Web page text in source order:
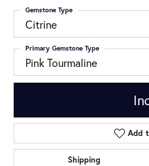
Citrine
Gemstone Type
Pink Tourmaline
Primary Gemstone Type
Add
Shipping